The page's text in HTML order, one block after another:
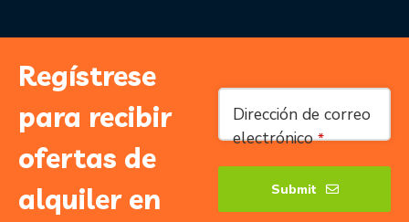
Regístrese
para recibir
ofertas de
alquiler en
Name
*
Dirección de correo
electrónico *
Submit